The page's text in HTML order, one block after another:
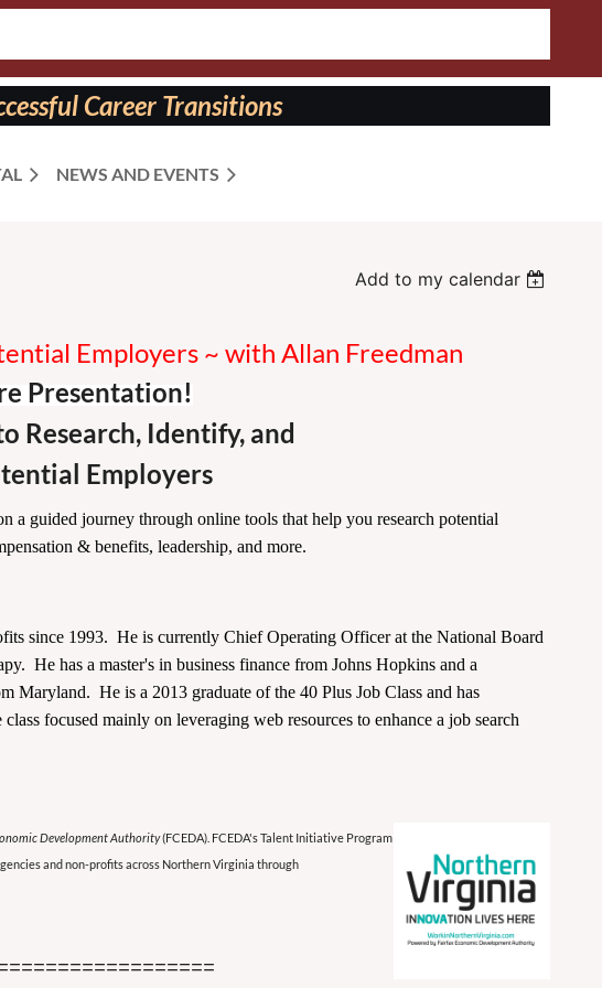
Career Transitions
NEWS AND EVENTS
Add to my calendar
Employers ~ with Allan Freedman
Presentation!
Research, Identify, and
Employers
a guided journey through online tools that help you research potential
& benefits, leadership, and more.
since 1993. He is currently Chief Operating Officer at the National Board
He has a master's in business finance from Johns Hopkins and a
Maryland. He is a 2013 graduate of the 40 Plus Job Class and has
focused mainly on leveraging web resources to enhance a job search
Development Authority(FCEDA). FCEDA's Talent Initiative Program
and non-profits across Northern Virginia through